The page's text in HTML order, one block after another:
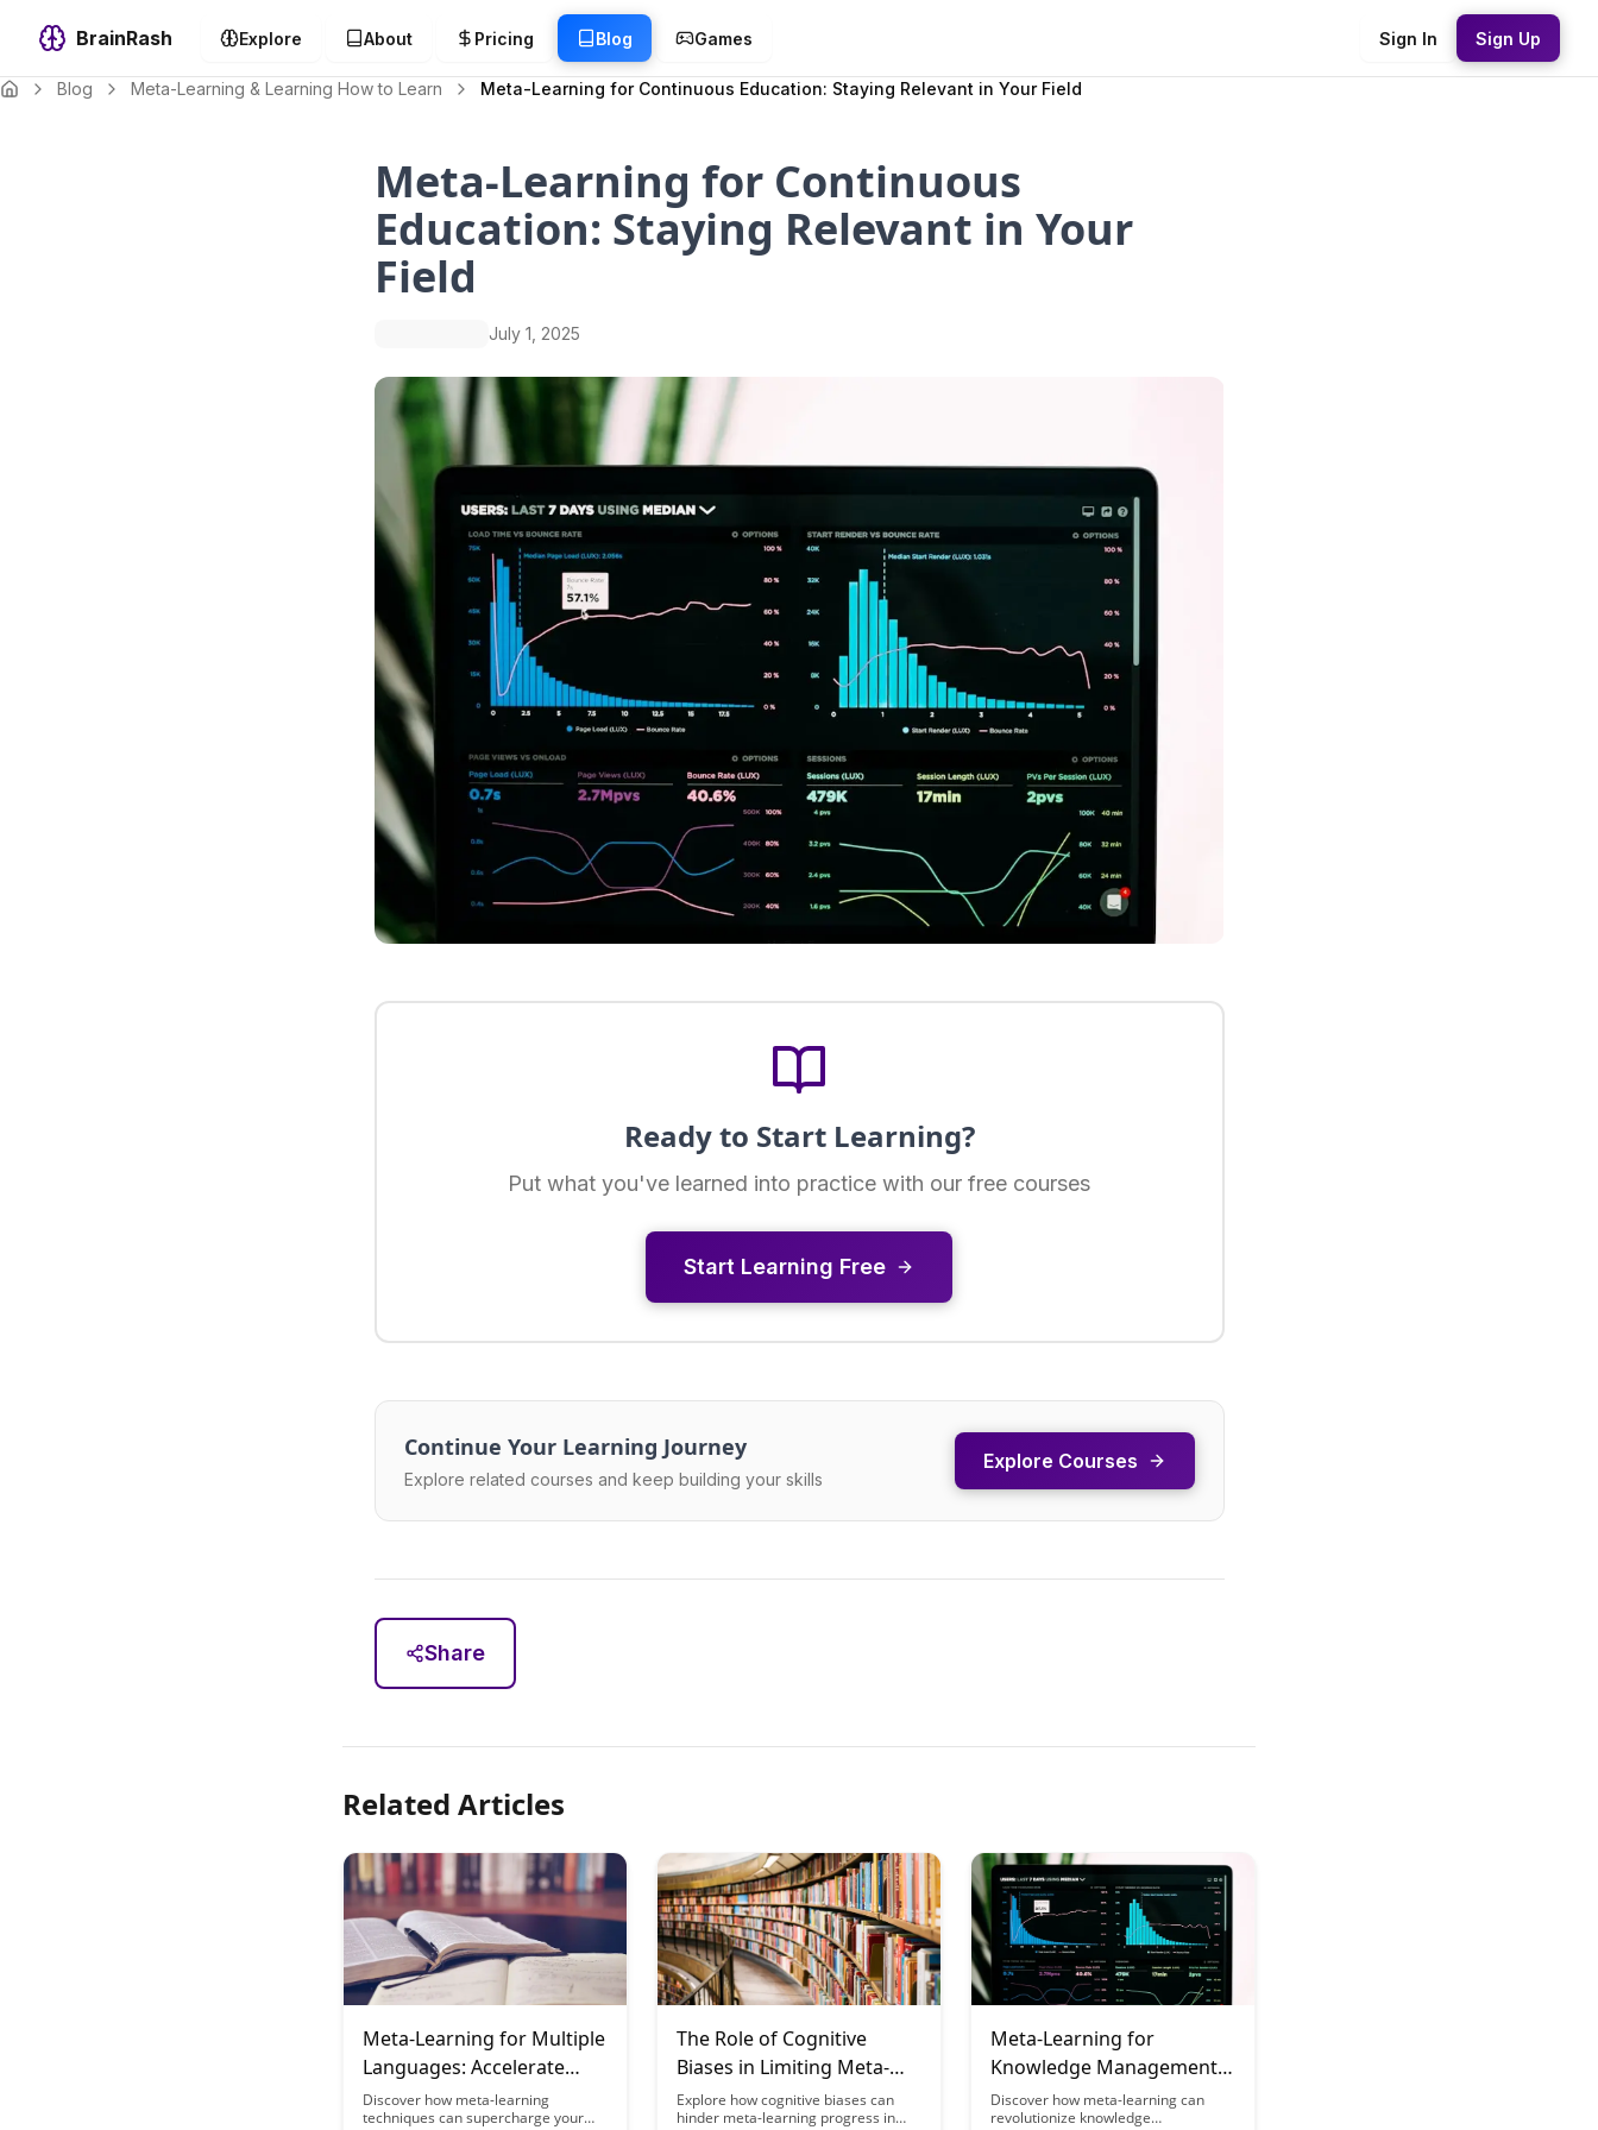
BrainRash Explore About Pricing Blog Games Sign In Sign Up
Blog Meta-Learning & Learning How to Learn Meta-Learning for Continuous Education: Staying Relevant in Your Field
Meta-Learning for Continuous
Education: Staying Relevant in Your
Field
July 1, 2025
Ready to Start Learning?
Put what you've learned into practice with our free courses
Start Learning Free
Continue Your Learning Journey
Explore related courses and keep building your skills
Explore Courses
Share
Related Articles
Meta-Learning for Multiple
Languages: Accelerate
Your Polyglot Journey
Discover how meta-learning
techniques can supercharge your
The Role of Cognitive
Biases in Limiting Meta-
Learning Progress
Explore how cognitive biases can
hinder meta-learning progress in
Meta-Learning for
Knowledge Management
Professionals:
Organizational Learning
Discover how meta-learning can
revolutionize knowledge